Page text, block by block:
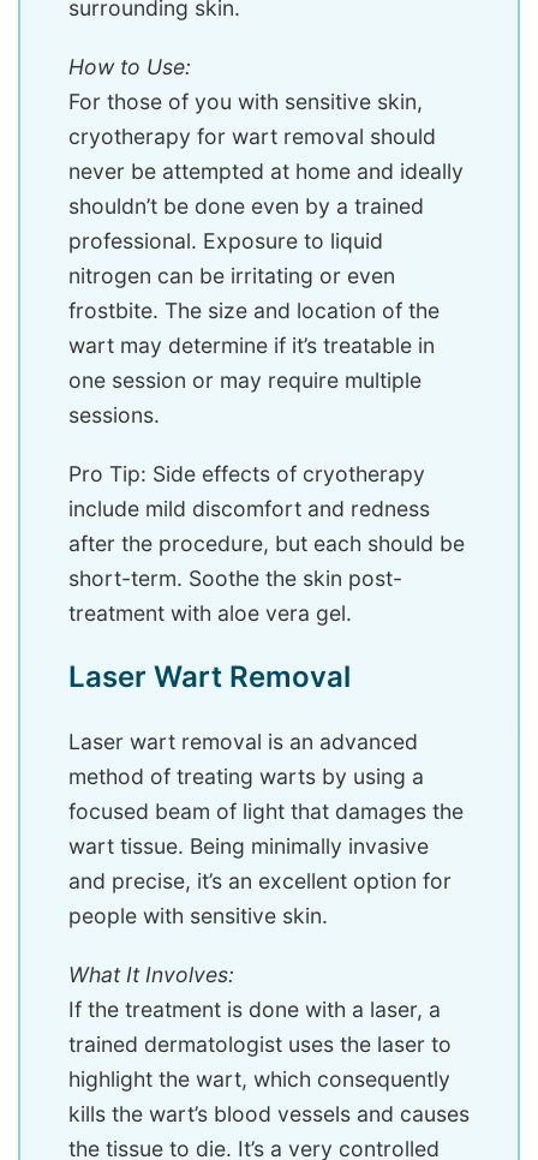
surrounding skin.
How to Use:
For those of you with sensitive skin,
cryotherapy for wart removal should
never be attempted at home and ideally
shouldn’t be done even by a trained
professional. Exposure to liquid
nitrogen can be irritating or even
frostbite. The size and location of the
wart may determine if it’s treatable in
one session or may require multiple
sessions.
Pro Tip: Side effects of cryotherapy
include mild discomfort and redness
after the procedure, but each should be
short-term. Soothe the skin post-
treatment with aloe vera gel.
Laser Wart Removal
Laser wart removal is an advanced
method of treating warts by using a
focused beam of light that damages the
wart tissue. Being minimally invasive
and precise, it’s an excellent option for
people with sensitive skin.
What It Involves:
If the treatment is done with a laser, a
trained dermatologist uses the laser to
highlight the wart, which consequently
kills the wart’s blood vessels and causes
the tissue to die. It’s a very controlled